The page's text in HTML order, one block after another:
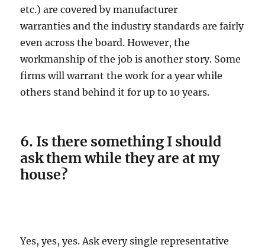
etc.) are covered by manufacturer
warranties and the industry standards are fairly
even across the board. However, the
workmanship of the job is another story. Some
firms will warrant the work for a year while
others stand behind it for up to 10 years.
6. Is there something I should
ask them while they are at my
house?
Yes, yes, yes. Ask every single representative